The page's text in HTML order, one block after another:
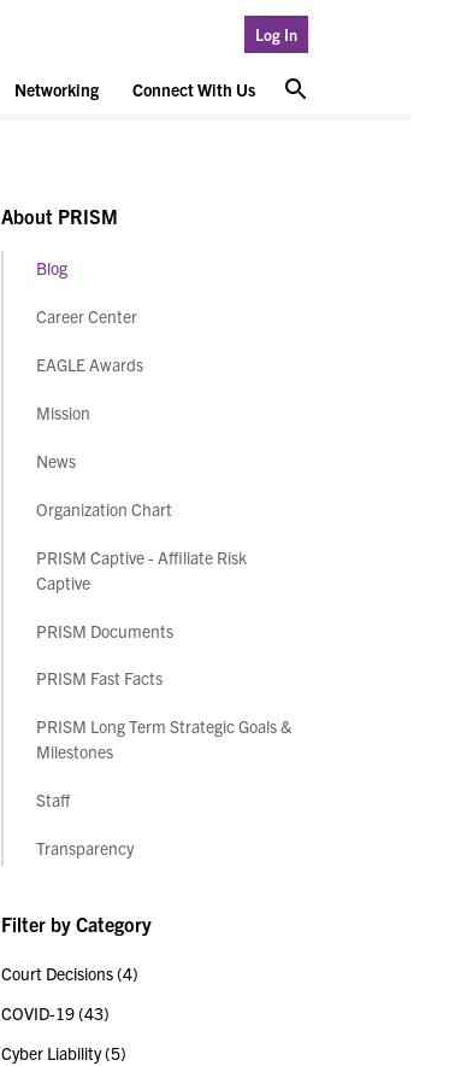
Log In
Networking Connect With Us
About PRISM
Blog
Career Center
EAGLE Awards
Mission
News
Organization Chart
PRISM Captive - Affiliate Risk
Captive
PRISM Documents
PRISM Fast Facts
PRISM Long Term Strategic Goals &
Milestones
Staff
Transparency
Filter by Category
Court Decisions(4)
COVID-19(43)
Cyber Liability(5)